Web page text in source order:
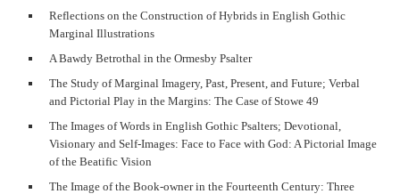
Reflections on the Construction of Hybrids in English Gothic
Marginal Illustrations
A Bawdy Betrothal in the Ormesby Psalter
The Study of Marginal Imagery, Past, Present, and Future; Verbal
and Pictorial Play in the Margins: The Case of Stowe 49
The Images of Words in English Gothic Psalters; Devotional,
Visionary and Self-Images: Face to Face with God: A Pictorial Image
of the Beatific Vision
The Image of the Book-owner in the Fourteenth Century: Three